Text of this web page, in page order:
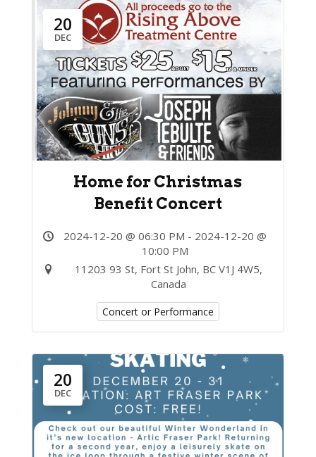
20
DEC
Home for Christmas
Benefit Concert
2024-12-20 @ 06:30 PM - 2024-12-20 @
10:00 PM
11203 93 St, Fort St John, BC V1J 4W5,
Canada
Concert or Performance
20
DEC